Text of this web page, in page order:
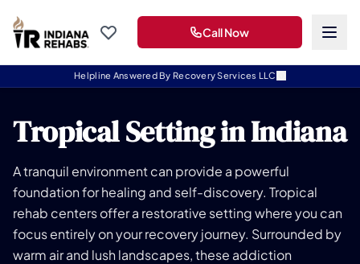
Helpline Answered By Recovery Services LLC
Call Now
Tropical Setting in Indiana
A tranquil environment can provide a powerful
foundation for healing and self-discovery. Tropical
rehab centers offer a restorative setting where you can
focus entirely on your recovery journey. Surrounded by
warm air and lush landscapes, these addiction